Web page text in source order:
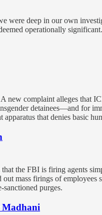
were deep in our own
operationally significant.
complaint alleges that
detainees—and for
that denies basic
the FBI is firing agents
mass firings of employees
purges.
Madhani